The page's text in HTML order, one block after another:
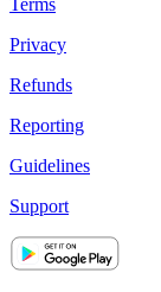
Privacy
Refunds
Reporting
Guidelines
Support